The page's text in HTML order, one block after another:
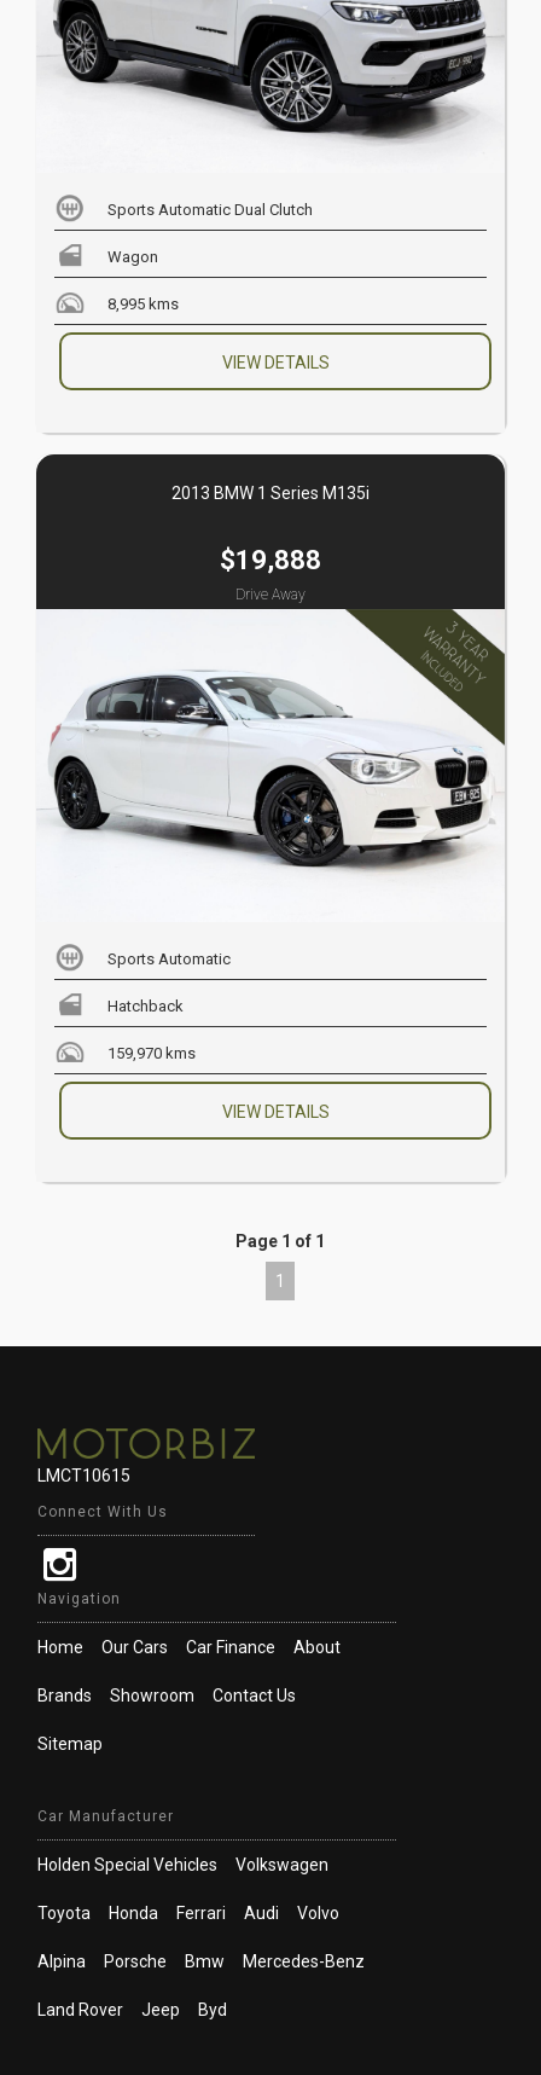
Sports Automatic Dual Clutch
Wagon
8,995 kms
VIEW DETAILS
2013 BMW 1 Series M135i
$19,888
Drive Away
Sports Automatic
Hatchback
159,970 kms
VIEW DETAILS
Page 1 of 1
1
LMCT10615
Connect With Us
Navigation
Home Our Cars Car Finance About
Brands Showroom Contact Us
Sitemap
Car Manufacturer
Holden Special Vehicles Volkswagen
Toyota Honda Ferrari Audi Volvo
Alpina Porsche Bmw Mercedes-Benz
Land Rover Jeep Byd